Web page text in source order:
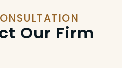
Our Firm